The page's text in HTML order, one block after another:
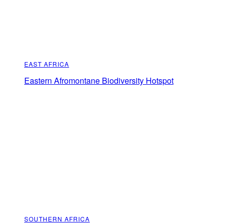
EAST AFRICA
Eastern Afromontane Biodiversity Hotspot
SOUTHERN AFRICA